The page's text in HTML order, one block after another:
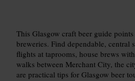
This Glasgow craft beer guide
breweries. Find dependable,
flights at taprooms, house brews
walks between Merchant City, the
are practical tips for Glasgow beer